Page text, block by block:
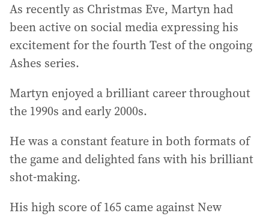
As recently as Christmas Eve, Martyn had
been active on social media expressing his
excitement for the fourth Test of the ongoing
Ashes series.
Martyn enjoyed a brilliant career throughout
the 1990s and early 2000s.
He was a constant feature in both formats of
the game and delighted fans with his brilliant
shot-making.
His high score of 165 came against New